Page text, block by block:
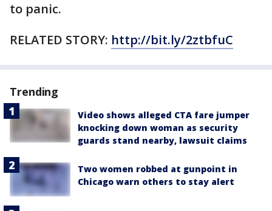
to panic.
RELATED STORY: http://bit.ly/2ztbfuC
Trending
Video shows alleged CTA fare jumper
knocking down woman as security
guards stand nearby, lawsuit claims
Two women robbed at gunpoint in
Chicago warn others to stay alert